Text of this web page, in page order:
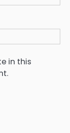
in this